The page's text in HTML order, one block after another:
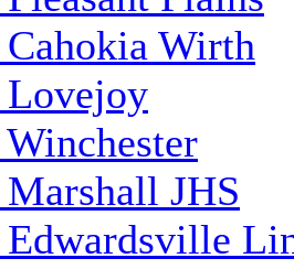
Wirth
Lovejoy
JHS
Edwardsville